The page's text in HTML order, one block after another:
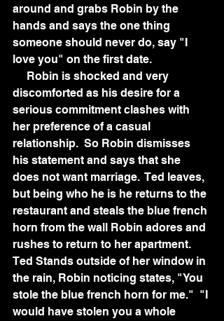
around and grabs Robin by the
hands and says the one thing
someone should never do, say "I
love you" on the first date.
Robin is shocked and very
discomforted as his desire for a
serious commitment clashes with
her preference of a casual
relationship.  So Robin dismisses
his statement and says that she
does not want marriage.  Ted leaves,
but being who he is he returns to the
restaurant and steals the blue french
horn from the wall Robin adores and
rushes to return to her apartment.
Ted Stands outside of her window in
the rain, Robin noticing states, "You
stole the blue french horn for me."  "I
would have stolen you a whole